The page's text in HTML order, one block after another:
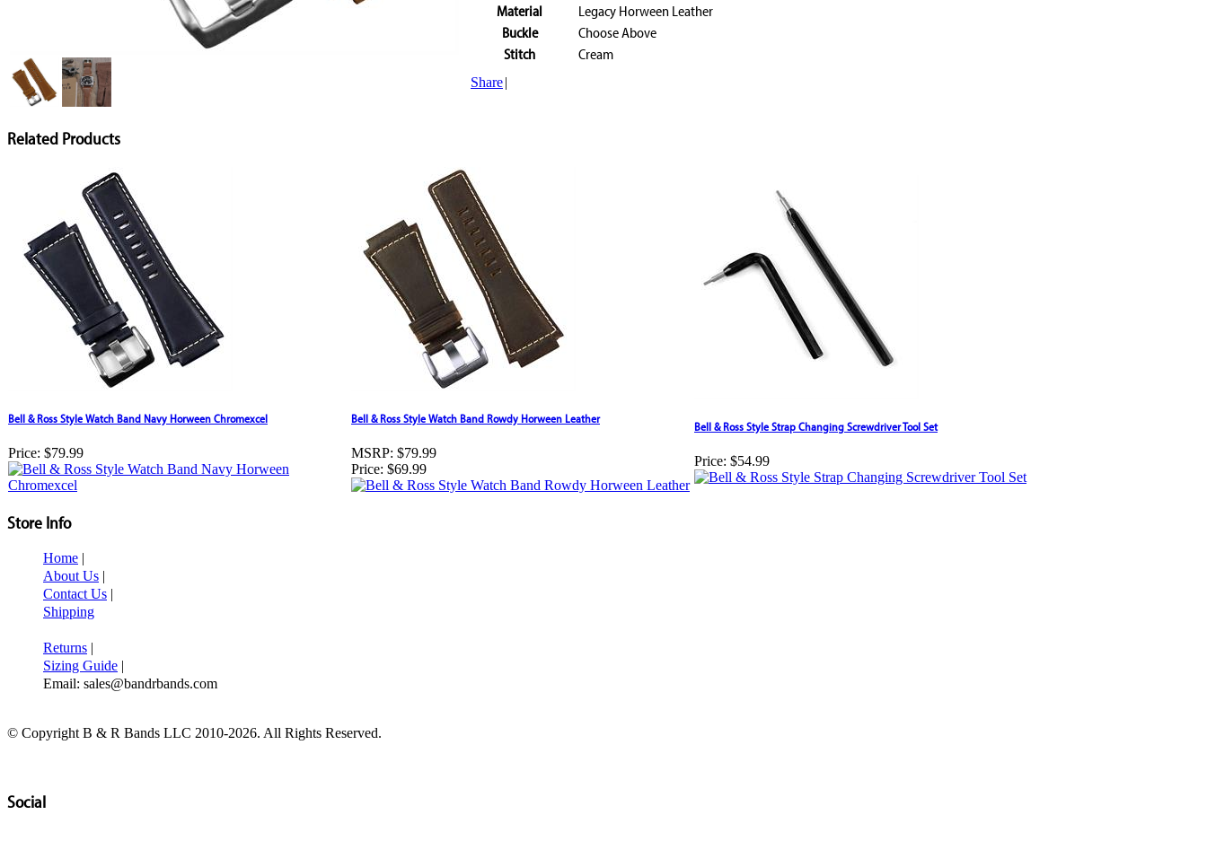
Material
Legacy Horween Leather
Buckle
Choose Above
Stitch
Cream
Share|
Related Products
Bell & Ross Style Watch Band Navy Horween Chromexcel
Price: $79.99
Bell & Ross Style Watch Band Rowdy Horween Leather
MSRP: $79.99
Price: $69.99
Bell & Ross Style Strap Changing Screwdriver Tool Set
Price: $54.99
Store Info
Home |
About Us |
Contact Us |
Shipping
Returns |
Sizing Guide |
Email: sales@bandrbands.com
© Copyright B & R Bands LLC 2010-2026. All Rights Reserved.
Social